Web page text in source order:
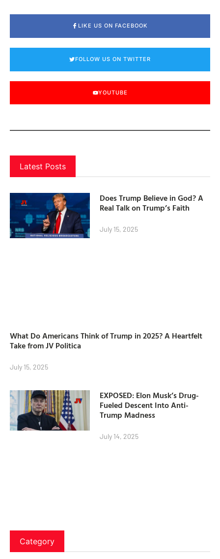
LIKE US ON FACEBOOK
FOLLOW US ON TWITTER
YOUTUBE
Latest Posts
Does Trump Believe in God? A
Real Talk on Trump’s Faith
July 15, 2025
What Do Americans Think of Trump in 2025? A Heartfelt
Take from JV Politica
July 15, 2025
EXPOSED: Elon Musk’s Drug-
Fueled Descent Into Anti-
Trump Madness
July 14, 2025
Category